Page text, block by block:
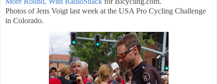
Photos of Jens Voigt last week at the USA Pro Cycling Challenge
in Colorado.